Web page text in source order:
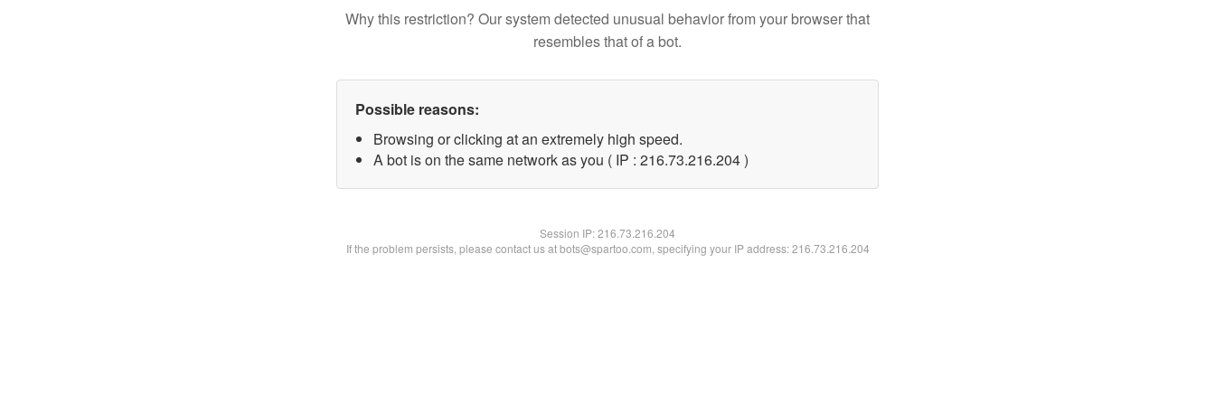
Why this restriction? Our system detected unusual behavior from your browser that
resembles that of a bot.
Possible reasons:
Browsing or clicking at an extremely high speed.
A bot is on the same network as you ( IP : 216.73.216.204 )
Session IP:216.73.216.204
If the problem persists, please contact us at bots@spartoo.com, specifying your IP address: 216.73.216.204